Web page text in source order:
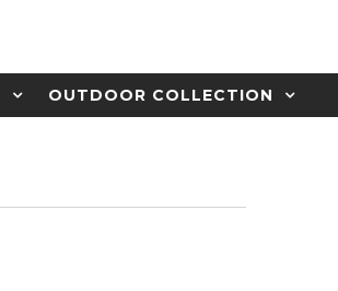
OUTDOOR COLLECTION